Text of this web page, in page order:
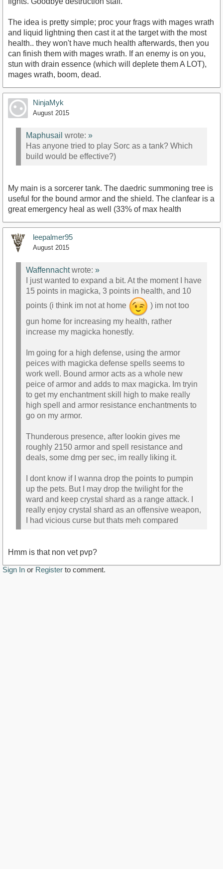
The idea is pretty simple; proc your frags with mages wrath
and liquid lightning then cast it at the target with the most
health.. they won't have much health afterwards, then you
can finish them with mages wrath. If an enemy is on you,
stun with drain essence (which will deplete them A LOT),
mages wrath, boom, dead.
NinjaMyk
August 2015
Maphusail wrote: »
Has anyone tried to play Sorc as a tank? Which
build would be effective?)
My main is a sorcerer tank. The daedric summoning tree is
useful for the bound armor and the shield. The clanfear is a
great emergency heal as well (33% of max health
leepalmer95
August 2015
Waffennachtwrote: »
I just wanted to expand a bit. At the moment I have
15 points in magicka, 3 points in health, and 10
points (i think im not at home
) im not too
gun home for increasing my health, rather
increase my magicka honestly.
Im going for a high defense, using the armor
peices with magicka defense spells seems to
work well. Bound armor acts as a whole new
peice of armor and adds to max magicka. Im tryin
to get my enchantment skill high to make really
high spell and armor resistance enchantments to
go on my armor.
Thunderous presence, after lookin gives me
roughly 2150 armor and spell resistance and
deals, some dmg per sec, im really liking it.
I dont know if I wanna drop the points to pumpin
up the pets. But I may drop the twilight for the
ward and keep crystal shard as a range attack. I
really enjoy crystal shard as an offensive weapon,
I had vicious curse but thats meh compared
Hmm is that non vet pvp?
Sign In or Register to comment.